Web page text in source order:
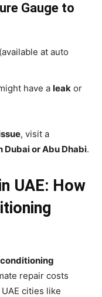
Gauge to
(available at auto
have a leak or
, visit a
Dubai or Abu Dhabi.
UAE: How
repair costs
cities like